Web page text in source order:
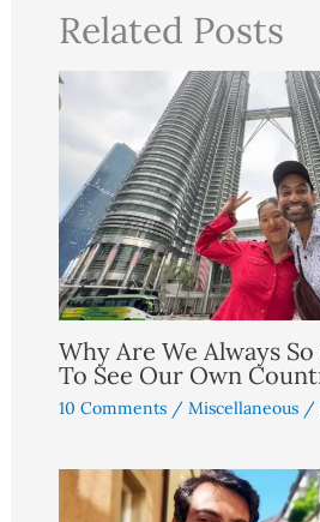
Related Posts
Why Are We Always
To See Our Own
10 Comments / Miscellaneous/